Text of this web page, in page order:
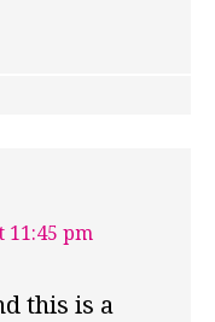
11:45 pm
this is a